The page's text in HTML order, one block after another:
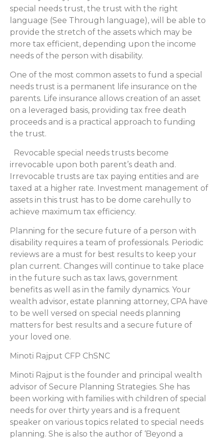
special needs trust, the trust with the right
language (See Through language), will be able to
provide the stretch of the assets which may be
more tax efficient, depending upon the income
needs of the person with disability.
One of the most common assets to fund a special
needs trust is a permanent life insurance on the
parents. Life insurance allows creation of an asset
on a leveraged basis, providing tax free death
proceeds and is a practical approach to funding
the trust.
Revocable special needs trusts become
irrevocable upon both parent’s death and.
Irrevocable trusts are tax paying entities and are
taxed at a higher rate. Investment management of
assets in this trust has to be dome carehully to
achieve maximum tax efficiency.
Planning for the secure future of a person with
disability requires a team of professionals. Periodic
reviews are a must for best results to keep your
plan current. Changes will continue to take place
in the future such as tax laws, government
benefits as well as in the family dynamics. Your
wealth advisor, estate planning attorney, CPA have
to be well versed on special needs planning
matters for best results and a secure future of
your loved one.
Minoti Rajput CFP ChSNC
Minoti Rajput is the founder and principal wealth
advisor of Secure Planning Strategies. She has
been working with families with children of special
needs for over thirty years and is a frequent
speaker on various topics related to special needs
planning. She is also the author of ‘Beyond a